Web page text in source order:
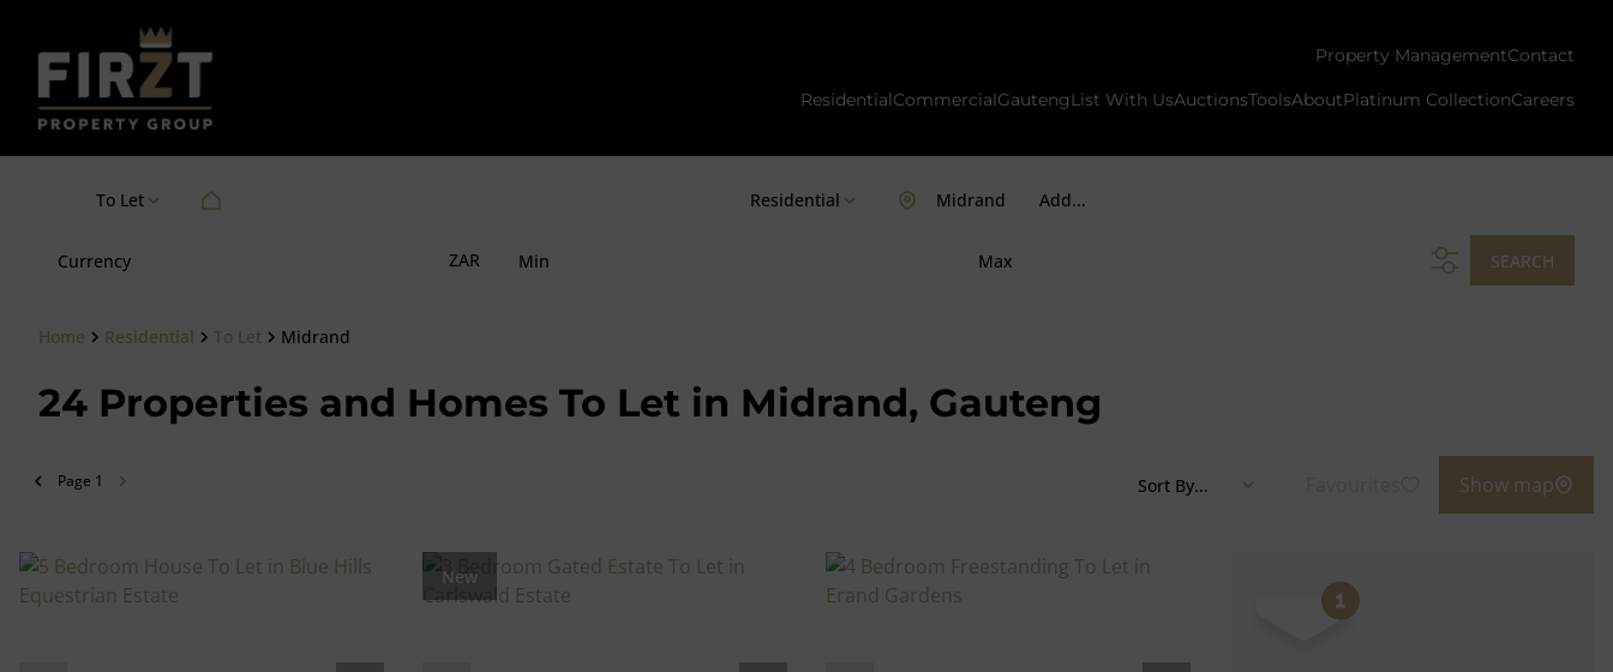
ResidentialCommercialGautengList With UsAuctionsToolsAboutPlatinum CollectionCareers
Property ManagementContact
To Let Residential Add...
Midrand
Currency ZAR Min Max SEARCH
Home Residential To Let Midrand
24 Properties and Homes To Let in Midrand, Gauteng
Page 1 Sort By... Show map
New